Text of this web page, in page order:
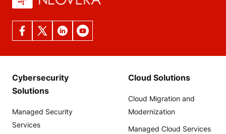
Cybersecurity
Solutions
Managed Security
Services
Cloud Solutions
Cloud Migration and
Modernization
Managed Cloud Services